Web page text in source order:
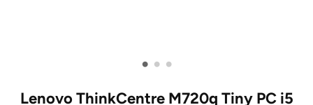
• • •
Lenovo ThinkCentre M720q Tiny PC i5